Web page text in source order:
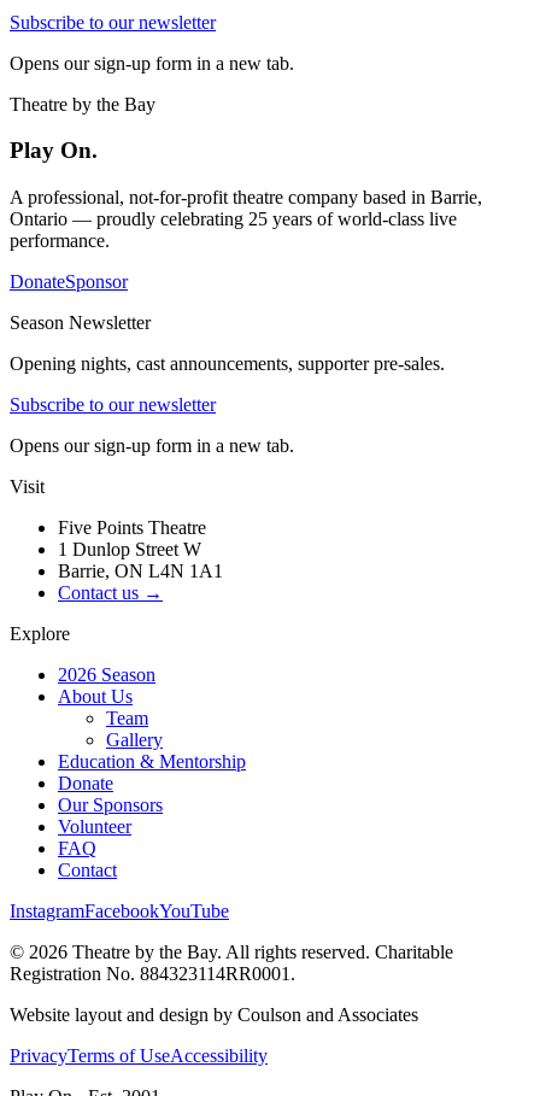
Subscribe to our newsletter
Opens our sign-up form in a new tab.
Theatre by the Bay
Play On.
A professional, not-for-profit theatre company based in Barrie,
Ontario — proudly celebrating 25 years of world-class live
performance.
DonateSponsor
Season Newsletter
Opening nights, cast announcements, supporter pre-sales.
Subscribe to our newsletter
Opens our sign-up form in a new tab.
Visit
Five Points Theatre
1 Dunlop Street W
Barrie, ON L4N 1A1
Contact us →
Explore
2026 Season
About Us
Team
Gallery
Education & Mentorship
Donate
Our Sponsors
Volunteer
FAQ
Contact
InstagramFacebookYouTube
© 2026 Theatre by the Bay. All rights reserved. Charitable
Registration No. 884323114RR0001.
Website layout and design by Coulson and Associates
PrivacyTerms of UseAccessibility